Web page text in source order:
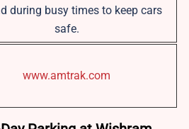
during busy times to keep cars
safe.
www.amtrak.com